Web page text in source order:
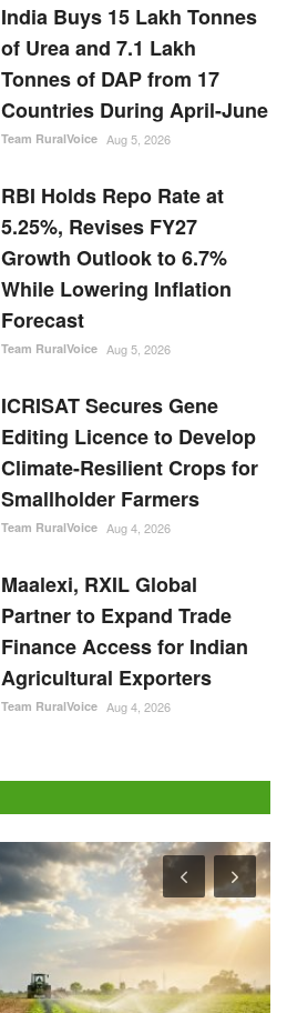
India Buys 15 Lakh Tonnes
of Urea and 7.1 Lakh
Tonnes of DAP from 17
Countries During April-June
Team RuralVoice Aug 5, 2026
RBI Holds Repo Rate at
5.25%, Revises FY27
Growth Outlook to 6.7%
While Lowering Inflation
Forecast
Team RuralVoice Aug 5, 2026
ICRISAT Secures Gene
Editing Licence to Develop
Climate-Resilient Crops for
Smallholder Farmers
Team RuralVoice Aug 4, 2026
Maalexi, RXIL Global
Partner to Expand Trade
Finance Access for Indian
Agricultural Exporters
Team RuralVoice Aug 4, 2026